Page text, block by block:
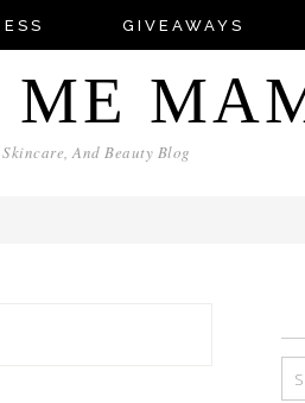
GIVEAWAYS
ME
And Beauty Blog